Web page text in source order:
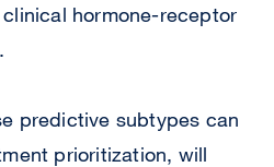
hormone-receptor
predictive subtypes can
prioritization, will